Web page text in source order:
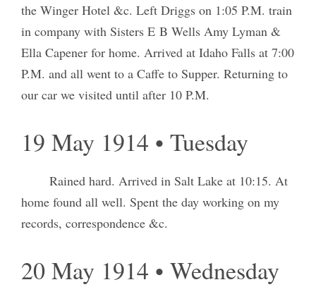
the Winger Hotel &c. Left Driggs on 1:05 P.M. train
in company with Sisters E B Wells Amy Lyman &
Ella Capener for home. Arrived at Idaho Falls at 7:00
P.M. and all went to a Caffe to Supper. Returning to
our car we visited until after 10 P.M.
19 May 1914 • Tuesday
Rained hard. Arrived in Salt Lake at 10:15. At
home found all well. Spent the day working on my
records, correspondence &c.
20 May 1914 • Wednesday